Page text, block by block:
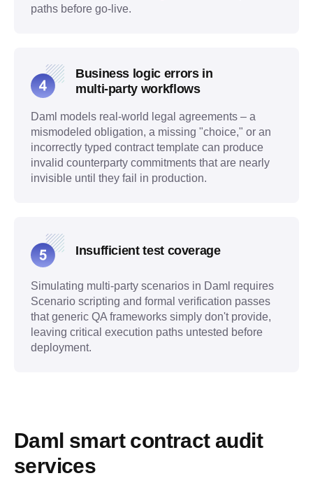
paths before go-live.
Business logic errors in
multi-party workflows
Daml models real-world legal agreements – a
mismodeled obligation, a missing "choice," or an
incorrectly typed contract template can produce
invalid counterparty commitments that are nearly
invisible until they fail in production.
Insufficient test coverage
Simulating multi-party scenarios in Daml requires
Scenario scripting and formal verification passes
that generic QA frameworks simply don't provide,
leaving critical execution paths untested before
deployment.
Daml smart contract audit
services